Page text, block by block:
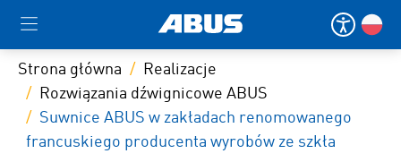
Strona główna
Realizacje
Rozwiązania dźwignicowe ABUS
Suwnice ABUS w zakładach renomowanego
francuskiego producenta wyrobów ze szkła